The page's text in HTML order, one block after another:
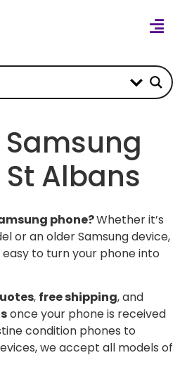
Samsung
Albans
phone?Whether it’s
or an older Samsung device,
easy to turn your phone into
, free shipping, and
once your phone is received
condition phones to
we accept all models of